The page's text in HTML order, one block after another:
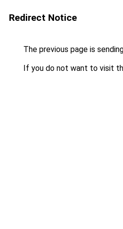
Redirect Notice
The previous page is
If you do not want to visit